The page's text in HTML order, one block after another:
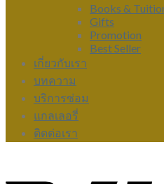
Books &
Gifts
Promotion
Best Seller
เกี่ยวกับเรา
บทความ
บริการซ่อม
แกลเลอรี่
ติดต่อเรา